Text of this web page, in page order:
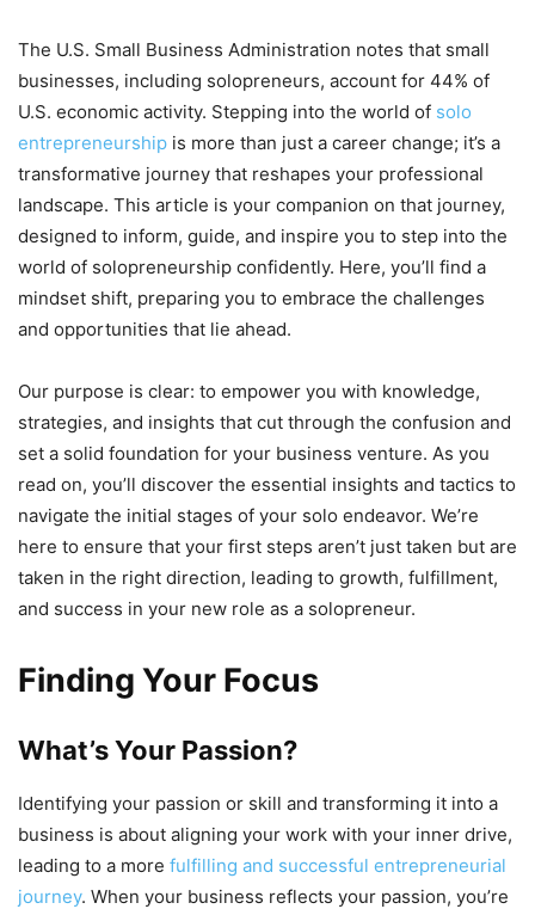
The U.S. Small Business Administration notes that small
businesses, including solopreneurs, account for 44% of
U.S. economic activity. Stepping into the world of solo
entrepreneurship is more than just a career change; it’s a
transformative journey that reshapes your professional
landscape. This article is your companion on that journey,
designed to inform, guide, and inspire you to step into the
world of solopreneurship confidently. Here, you’ll find a
mindset shift, preparing you to embrace the challenges
and opportunities that lie ahead.
Our purpose is clear: to empower you with knowledge,
strategies, and insights that cut through the confusion and
set a solid foundation for your business venture. As you
read on, you’ll discover the essential insights and tactics to
navigate the initial stages of your solo endeavor. We’re
here to ensure that your first steps aren’t just taken but are
taken in the right direction, leading to growth, fulfillment,
and success in your new role as a solopreneur.
Finding Your Focus
What’s Your Passion?
Identifying your passion or skill and transforming it into a
business is about aligning your work with your inner drive,
leading to a more fulfilling and successful entrepreneurial
journey. When your business reflects your passion, you’re